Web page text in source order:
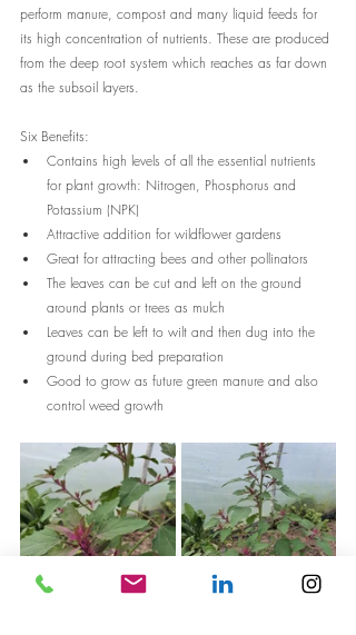
perform manure, compost and many liquid feeds for
its high concentration of nutrients. These are produced
from the deep root system which reaches as far down
as the subsoil layers.
Six Benefits:
Contains high levels of all the essential nutrients
for plant growth: Nitrogen, Phosphorus and
Potassium (NPK)
Attractive addition for wildflower gardens
Great for attracting bees and other pollinators
The leaves can be cut and left on the ground
around plants or trees as mulch
Leaves can be left to wilt and then dug into the
ground during bed preparation
Good to grow as future green manure and also
control weed growth